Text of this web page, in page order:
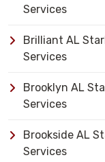
Services
Brilliant AL
Services
Brooklyn AL
Services
Brookside AL
Services